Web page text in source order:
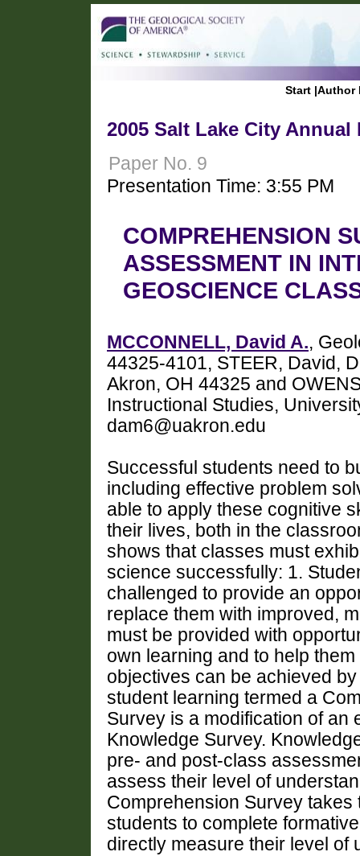
Start |Author
2005 Salt Lake City Annual
Paper No. 9
Presentation Time: 3:55 PM
COMPREHENSION
ASSESSMENT IN
GEOSCIENCE
MCCONNELL, David A.,
44325-4101, STEER, David,
Akron, OH 44325 and
Instructional Studies,
dam6@uakron.edu
Successful students need to
including effective problem
able to apply these cognitive
their lives, both in the
shows that classes must
science successfully: 1.
challenged to provide an
replace them with improved,
must be provided with
own learning and to help
objectives can be achieved
student learning termed a
Survey is a modification of an
Knowledge Survey.
pre- and post-class
assess their level of
Comprehension Survey
students to complete
directly measure their level of